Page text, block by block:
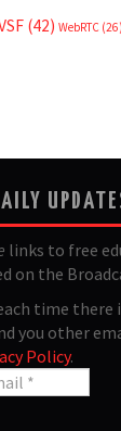
(42) WebRTC (26)
links to free
on the
time there
you other
Policy.